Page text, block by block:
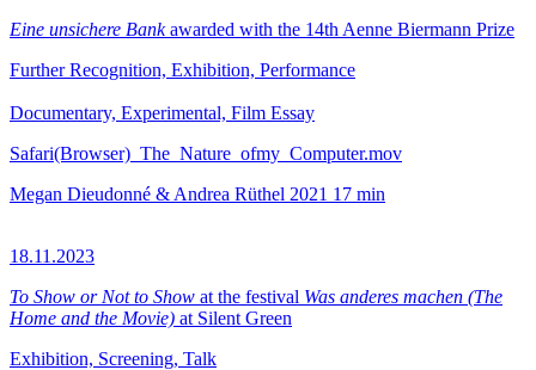
Eine unsichere Bankawarded with the 14th Aenne Biermann Prize
Further Recognition, Exhibition, Performance
Documentary, Experimental, Film Essay
Safari(Browser)_The_Nature_ofmy_Computer.mov
Megan Dieudonné & Andrea Rüthel 2021 17 min
18.11.2023
To Show or Not to Show at the festival Was anderes machen (The
Home and the Movie) at Silent Green
Exhibition, Screening, Talk